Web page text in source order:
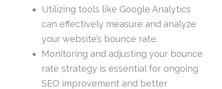
Utilizing tools like Google Analytics
can effectively measure and analyze
your website’s bounce rate.
Monitoring and adjusting your bounce
rate strategy is essential for ongoing
SEO improvement and better